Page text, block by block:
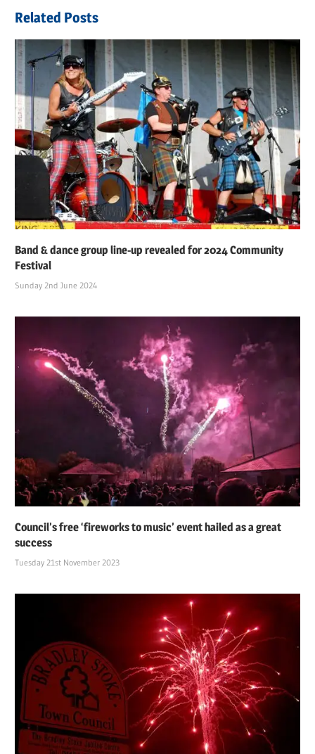
Related Posts
Band & dance group line-up revealed for 2024 Community
Festival
Sunday 2nd June 2024
Council’s free ‘fireworks to music’ event hailed as a great
success
Tuesday 21st November 2023